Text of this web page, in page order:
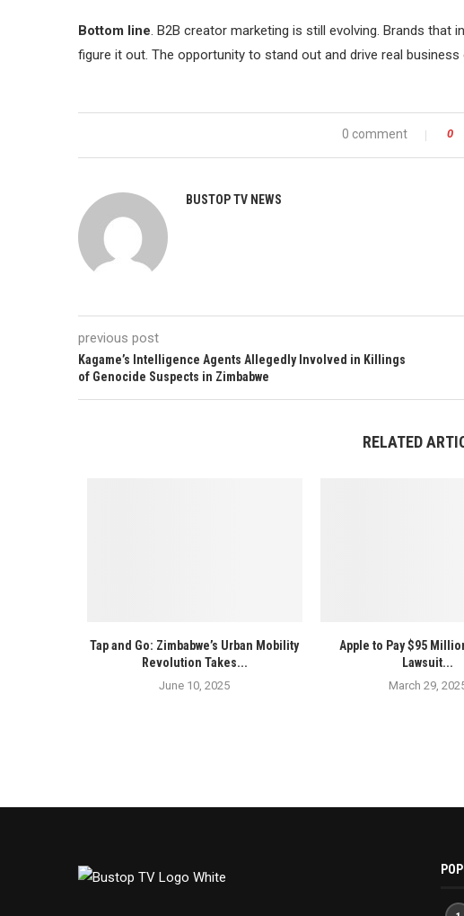
Bottom line. B2B creator marketing is still evolving. Brands that
figure it out. The opportunity to stand out and drive real
0 comment 0
BUSTOP TV NEWS
previous post
Kagame’s Intelligence Agents Allegedly Involved in Killings
of Genocide Suspects in Zimbabwe
RELATED
Tap and Go: Zimbabwe’s Urban Mobility
Revolution Takes...
June 10, 2025
Apple to Pay $95
Lawsuit...
March 29,